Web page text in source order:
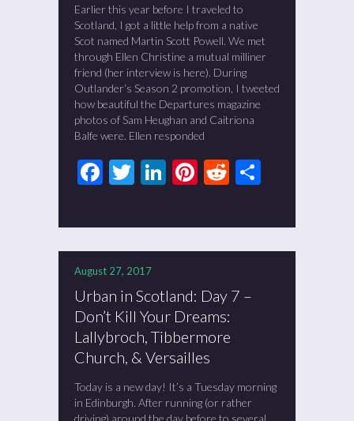
Earlier this year before I traveled to
Scotland, I got a little help from a native
Scot named Martin Scott Powell. We met
through Ellen Christine a mutual milliner
friend (her interview is here). During
Outlander‘s Season 2 promotion, I tweeted
how beautiful the Departures magazine
photos of Sam Heughan and Caitriona
Balfe were. Ellen responded
Facebook
Twitter
LinkedIn
Pinterest
Reddit
August 27, 2017
Urban in Scotland: Day 7 –
Don’t Kill Your Dreams:
Lallybroch, Tibbermore
Church, & Versailles
Today is a new day! It’s a Tuesday morning
in Edinburgh. After running (or rather
driving) around the day before to several